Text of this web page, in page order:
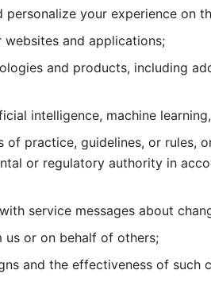
personalize your experience on
websites and applications;
and products, including
intelligence, machine
of practice, guidelines, or rules,
or regulatory authority in
service messages about
us or on behalf of others;
and the effectiveness of such